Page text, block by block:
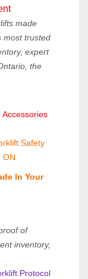
made
most trusted
expert
the
Accessories
Safety
ON
In Your
of
inventory,
Protocol